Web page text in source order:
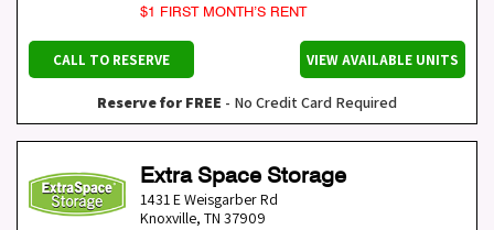
$1 FIRST MONTH’S RENT
CALL TO RESERVE VIEW AVAILABLE UNITS
Reserve for FREE - No Credit Card Required
Extra Space Storage
1431 E Weisgarber Rd
Knoxville, TN 37909